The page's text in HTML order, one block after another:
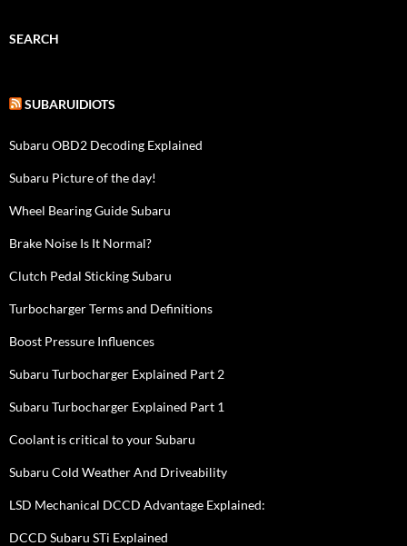
SEARCH
SUBARUIDIOTS
Subaru OBD2 Decoding Explained
Subaru Picture of the day!
Wheel Bearing Guide Subaru
Brake Noise Is It Normal?
Clutch Pedal Sticking Subaru
Turbocharger Terms and Definitions
Boost Pressure Influences
Subaru Turbocharger Explained Part 2
Subaru Turbocharger Explained Part 1
Coolant is critical to your Subaru
Subaru Cold Weather And Driveability
LSD Mechanical DCCD Advantage Explained:
DCCD Subaru STi Explained